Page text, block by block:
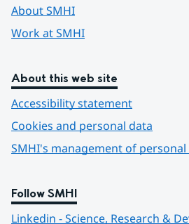
About SMHI
Work at SMHI
About this web site
Accessibility statement
Cookies and personal data
SMHI's management of personal
Follow SMHI
Linkedin - Science, Research &